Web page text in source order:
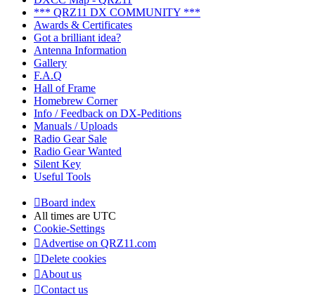
*** QRZ11 DX COMMUNITY ***
Awards & Certificates
Got a brilliant idea?
Antenna Information
Gallery
F.A.Q
Hall of Frame
Homebrew Corner
Info / Feedback on DX-Peditions
Manuals / Uploads
Radio Gear Sale
Radio Gear Wanted
Silent Key
Useful Tools
Board index
All times are UTC
Cookie-Settings
Advertise on QRZ11.com
Delete cookies
About us
Contact us